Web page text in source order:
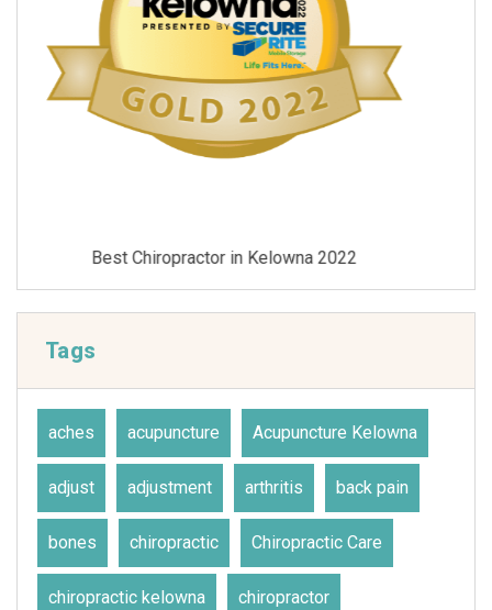
Best Chiropractor in Kelowna 2021
Tags
aches acupuncture Acupuncture Kelowna
adjust adjustment arthritis back pain
bones chiropractic Chiropractic Care
chiropractic kelowna chiropractor